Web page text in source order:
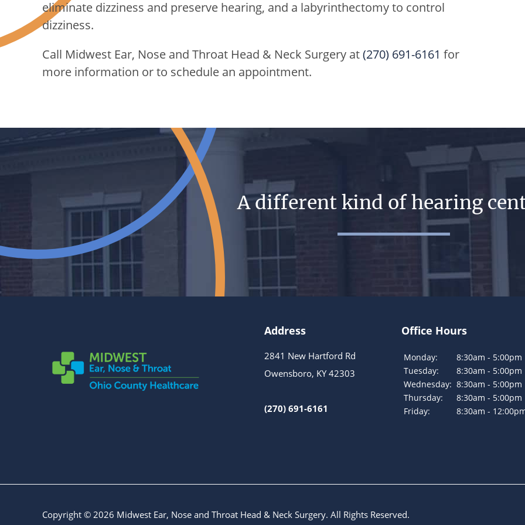
eliminate dizziness and preserve hearing, and a labyrinthectomy to control
dizziness.
Call Midwest Ear, Nose and Throat Head & Neck Surgery at(270) 691-6161 for
more information or to schedule an appointment.
A different kind of hearing
Address
2841 New Hartford Rd
Owensboro, KY 42303
(270) 691-6161
Office Hours
Monday:
8:30am - 5:00pm
Tuesday:
8:30am - 5:00pm
Wednesday: 8:30am - 5:00pm
Thursday:
8:30am - 5:00pm
Friday:
8:30am -
Copyright © 2026 Midwest Ear, Nose and Throat Head & Neck Surgery. All Rights Reserved.